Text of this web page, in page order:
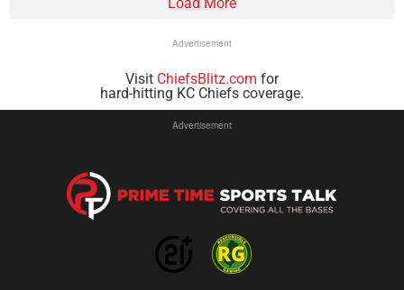
Advertisement
Visit ChiefsBlitz.com for
hard-hitting KC Chiefs coverage.
Advertisement